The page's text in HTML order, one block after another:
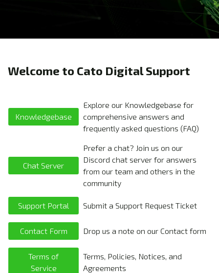
Welcome to Cato Digital Support
Knowledgebase
Explore our Knowledgebase for
comprehensive answers and
frequently asked questions (FAQ)
Chat Server
Prefer a chat? Join us on our
Discord chat server for answers
from our team and others in the
community
Support Portal Submit a Support Request Ticket
Contact Form Drop us a note on our Contact form
Terms of
Service
Terms, Policies, Notices, and
Agreements